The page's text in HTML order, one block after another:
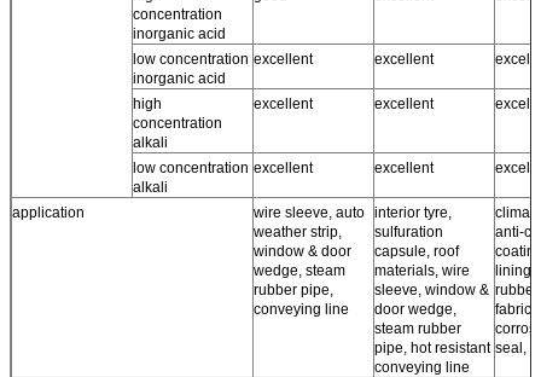
concentration
inorganic acid
low concentration
inorganic acid
excellent excellent
high
concentration
alkali
excellent excellent
low concentration
alkali
excellent excellent
application
wire sleeve, auto
weather strip,
window & door
wedge, steam
rubber pipe,
conveying line
interior tyre,
sulfuration
capsule, roof
materials, wire
sleeve, window &
door wedge,
steam rubber
pipe, hot resistant
conveying line
anti-
lining,
seal,